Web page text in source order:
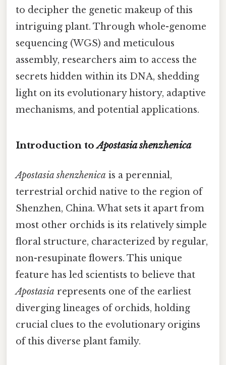
to decipher the genetic makeup of this
intriguing plant. Through whole-genome
sequencing (WGS) and meticulous
assembly, researchers aim to access the
secrets hidden within its DNA, shedding
light on its evolutionary history, adaptive
mechanisms, and potential applications.
Introduction toApostasia shenzhenica
Apostasia shenzhenica is a perennial,
terrestrial orchid native to the region of
Shenzhen, China. What sets it apart from
most other orchids is its relatively simple
floral structure, characterized by regular,
non-resupinate flowers. This unique
feature has led scientists to believe that
Apostasia represents one of the earliest
diverging lineages of orchids, holding
crucial clues to the evolutionary origins
of this diverse plant family.